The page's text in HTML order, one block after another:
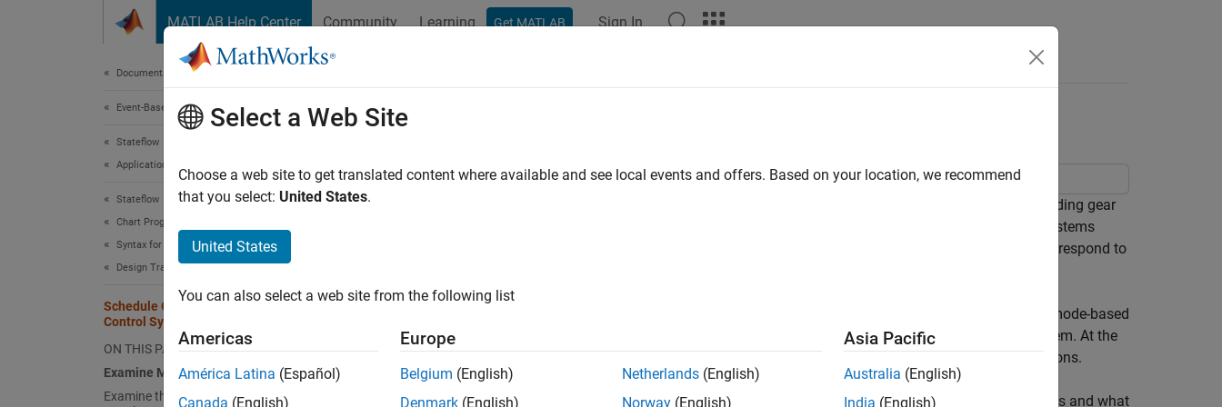
MATLAB Help Center Community Learning Get MATLAB Sign In
Documentation Home
Event-Based Modeling
Stateflow
Applications
Stateflow
Chart Programming
Syntax for States and Transitions
Design Transition Logic
Schedule Operations in a Hydraulic
Control System
ON THIS PAGE
Examine Model
Examine the Instrument Dashboard
Schedule Operations in a Hydraulic Control System
This example shows how to implement mode-based execution and event-driven scheduling in a hydraulic landing gear
control system by using Stateflow® to coordinate multiple Simulink® subsystems. Hydraulic landing gear systems
require mode-based scheduling to coordinate operations at different flight phases and event-driven control to respond to
The model combines these two scheduling approaches. At the system level, the Stateflow chart implements mode-based
scheduling, and transitions between operational modes based on commands and the active state of the system. At the
state level, the chart uses logic patterns that responds to sensor feedback and coordinates sequential operations.
The model uses temporal logic, ladder logic, and loop logic patterns. This table explains the logic pattern types and what
Select a Web Site
Choose a web site to get translated content where available and see local events and offers. Based on your location, we recommend
that you select: United States.
United States
You can also select a web site from the following list
Americas
América Latina (Español)
Canada (English)
Europe
Belgium (English)
Denmark (English)
Netherlands (English)
Norway (English)
Asia Pacific
Australia (English)
India (English)